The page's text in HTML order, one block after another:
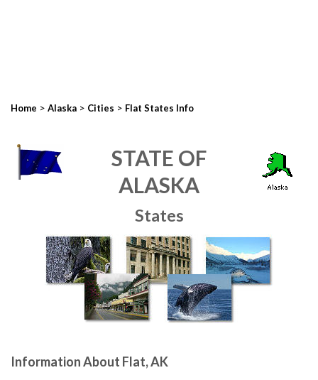
Home > Alaska > Cities > Flat States Info
STATE OF
ALASKA
States
Information About Flat, AK